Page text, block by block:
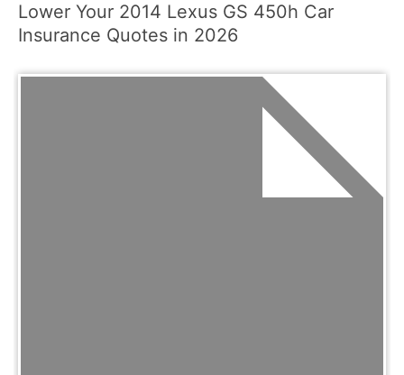
Lower Your 2014 Lexus GS 450h Car
Insurance Quotes in 2026